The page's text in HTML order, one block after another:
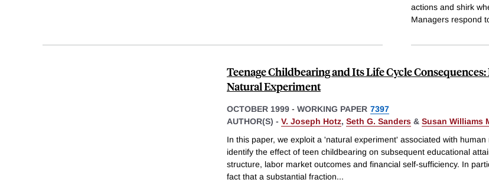
actions and shirk
Managers respond
Teenage Childbearing and Its Life Cycle
Natural Experiment
OCTOBER 1999 - WORKING PAPER 7397
AUTHOR(S) - V. Joseph Hotz, Seth G. Sanders & Susan Williams
In this paper, we exploit a 'natural experiment' associated with
identify the effect of teen childbearing on subsequent educational
structure, labor market outcomes and financial self-sufficiency. In
fact that a substantial fraction...